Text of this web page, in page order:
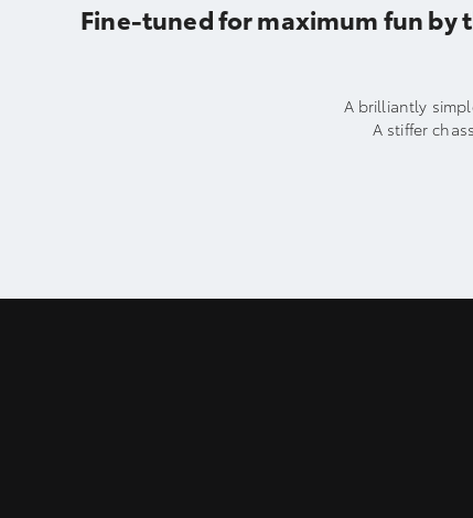
Fine-tuned for maximum fun by
A brilliantly
A stiffer